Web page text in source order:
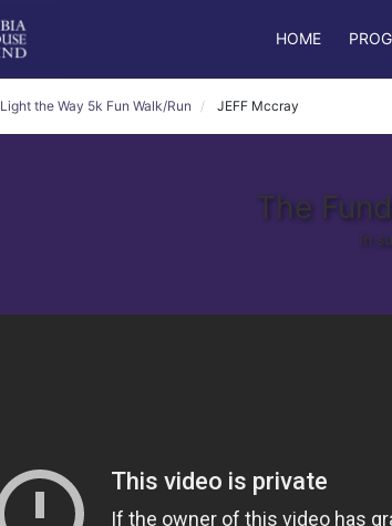
HOME
Light the Way 5k Fun Walk/Run JEFF Mccray
The
In